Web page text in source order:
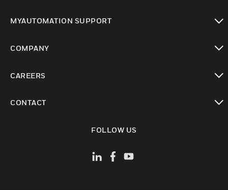
MYAUTOMATION SUPPORT
COMPANY
CAREERS
CONTACT
FOLLOW US